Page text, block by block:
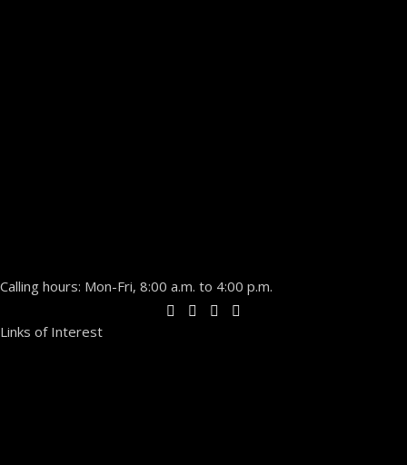
Calling hours: Mon-Fri, 8:00 a.m. to 4:00 p.m.
Links of Interest